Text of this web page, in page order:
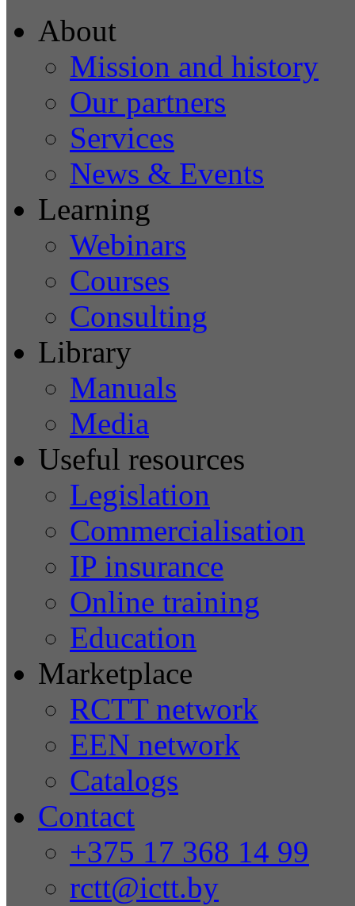
About
Mission and history
Our partners
Services
News & Events
Learning
Webinars
Courses
Consulting
Library
Manuals
Media
Useful resources
Legislation
Commercialisation
IP insurance
Online training
Education
Marketplace
RCTT network
EEN network
Catalogs
Contact
+375 17 368 14 99
rctt@ictt.by